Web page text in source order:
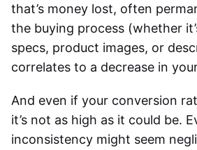
that’s money lost, often
the buying process (whether
specs, product images, or
correlates to a decrease in
And even if your conversion
it’s not as high as it could be.
inconsistency might seem